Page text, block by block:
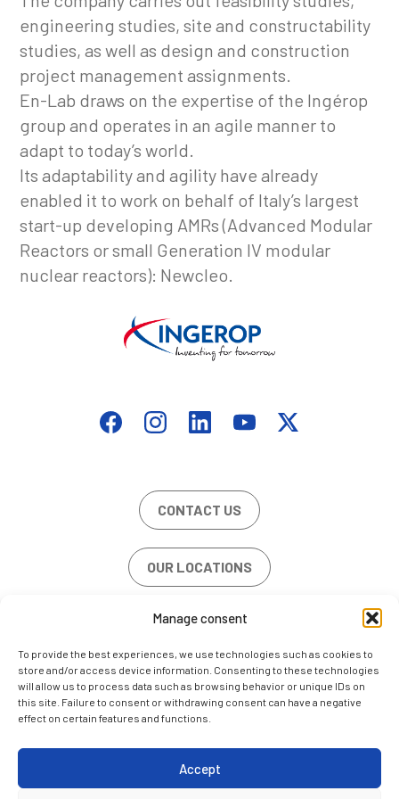
Manage consent
To provide the best experiences, we use technologies such as cookies to
store and/or access device information. Consenting to these technologies
will allow us to process data such as browsing behavior or unique IDs on
this site. Failure to consent or withdrawing consent can have a negative
effect on certain features and functions.
Accept
engineering studies, site and constructability
studies, as well as design and construction
project management assignments.
En-Lab draws on the expertise of the Ingérop
group and operates in an agile manner to
adapt to today’s world.
Its adaptability and agility have already
enabled it to work on behalf of Italy’s largest
start-up developing AMRs (Advanced Modular
Reactors or small Generation IV modular
nuclear reactors): Newcleo.
CONTACT US
OUR LOCATIONS
JOB OFFERS
LEGAL NOTE
COOKIE POLICY (EU)
CONTACT US